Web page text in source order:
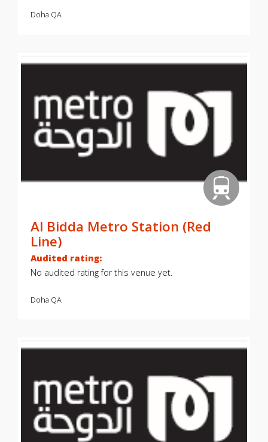
Doha QA
Al Bidda Metro Station (Red
Line)
Audited rating:
No audited rating for this venue yet.
Doha QA